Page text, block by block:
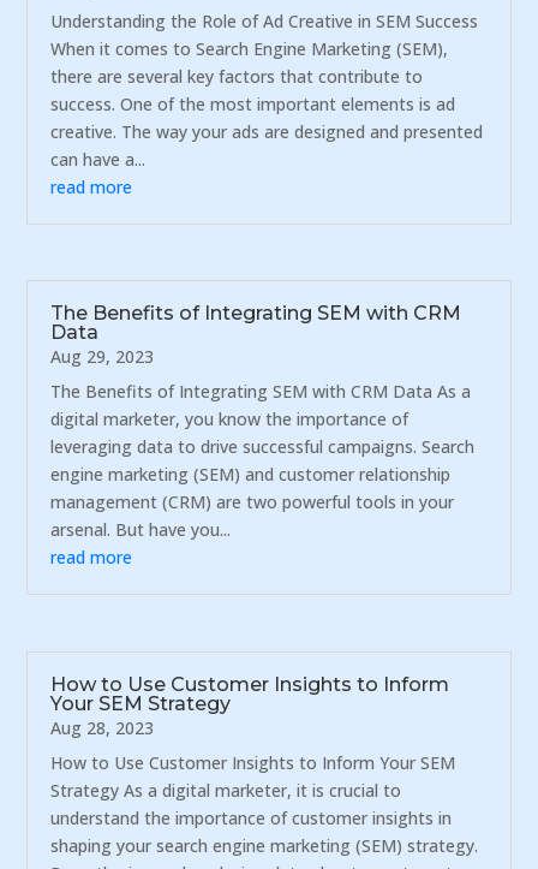
Understanding the Role of Ad Creative in SEM Success
When it comes to Search Engine Marketing (SEM),
there are several key factors that contribute to
success. One of the most important elements is ad
creative. The way your ads are designed and presented
can have a...
read more
The Benefits of Integrating SEM with CRM
Data
Aug 29, 2023
The Benefits of Integrating SEM with CRM Data As a
digital marketer, you know the importance of
leveraging data to drive successful campaigns. Search
engine marketing (SEM) and customer relationship
management (CRM) are two powerful tools in your
arsenal. But have you...
read more
How to Use Customer Insights to Inform
Your SEM Strategy
Aug 28, 2023
How to Use Customer Insights to Inform Your SEM
Strategy As a digital marketer, it is crucial to
understand the importance of customer insights in
shaping your search engine marketing (SEM) strategy.